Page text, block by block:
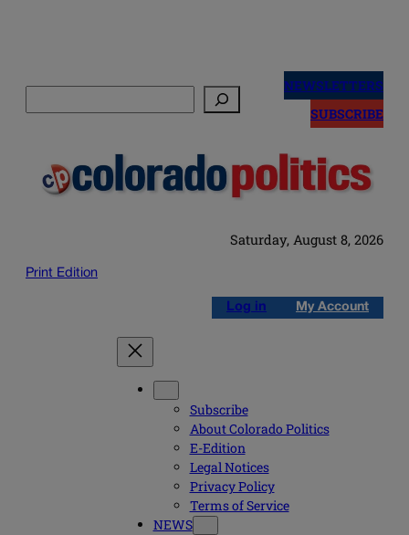
NEWSLETTERS
SUBSCRIBE
Saturday, August 8, 2026
Print Edition
Log in My Account
Subscribe
About Colorado Politics
E-Edition
Legal Notices
Privacy Policy
Terms of Service
NEWS